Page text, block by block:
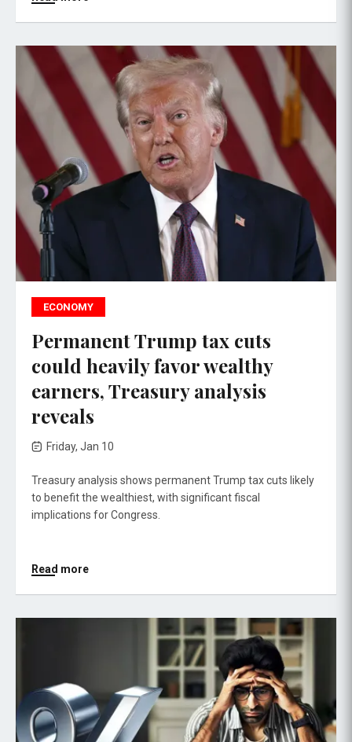
ECONOMY
Permanent Trump tax cuts
could heavily favor wealthy
earners, Treasury analysis
reveals
Friday, Jan 10
Treasury analysis shows permanent Trump tax cuts likely
to benefit the wealthiest, with significant fiscal
implications for Congress.
Read more